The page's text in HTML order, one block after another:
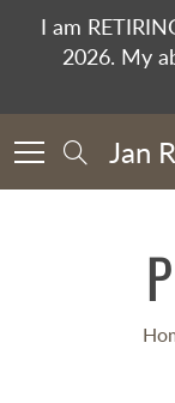
I am
2026. My
Search
Jan